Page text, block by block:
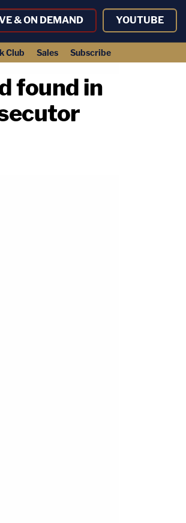
& ON DEMAND YOUTUBE
Club Sales Subscribe
found in